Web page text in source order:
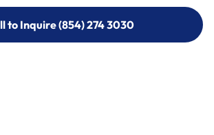
to Inquire (854) 274 3030
to Inquire (854) 274-